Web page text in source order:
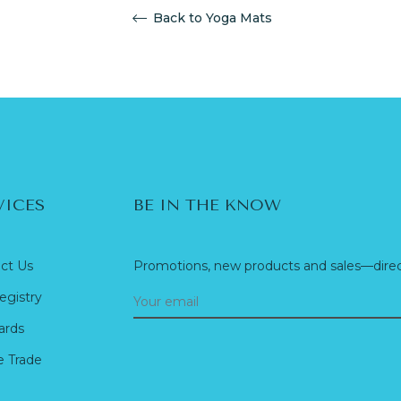
Back to Yoga Mats
Us
Trade
BE IN THE KNOW
Promotions, new products and